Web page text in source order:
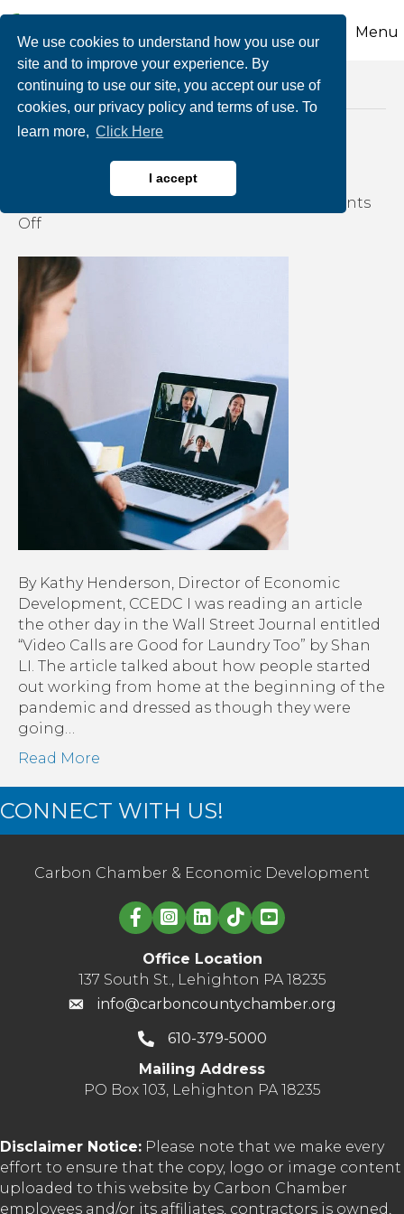
We use cookies to understand how you use our
site and to improve your experience. By
continuing to use our site, you accept our use of
cookies, our privacy policy and terms of use. To
learn more, Click Here
I accept
Menu
Posts Tagged ‘teleworking’
How Do You Zoom?
Comments
Offon
Do
You
Zoom?
By Kathy Henderson, Director of Economic
Development, CCEDC I was reading an article
the other day in the Wall Street Journal entitled
“Video Calls are Good for Laundry Too” by Shan
LI. The article talked about how people started
out working from home at the beginning of the
pandemic and dressed as though they were
going…
Read More
CONNECT WITH US!
Carbon Chamber & Economic Development
Linked in logo
Office Location
137 South St., Lehighton PA 18235
info@carboncountychamber.org
610-379-5000
Mailing Address
PO Box 103, Lehighton PA 18235
Disclaimer Notice: Please note that we make every
effort to ensure that the copy, logo or image content
uploaded to this website by Carbon Chamber
employees and/or its affiliates, contractors is owned,